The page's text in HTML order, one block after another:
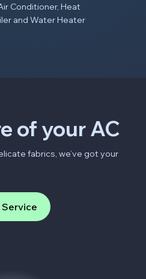
Conditioner, Heat
and Water Heater
of your AC
fabrics, we’ve got your
Service